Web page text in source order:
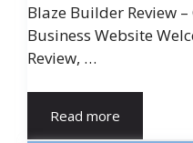
Blaze Builder Review
Business Website
Review, …
Read more